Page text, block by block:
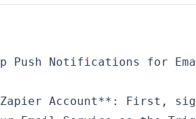
Push Notifications for
Account**: First,